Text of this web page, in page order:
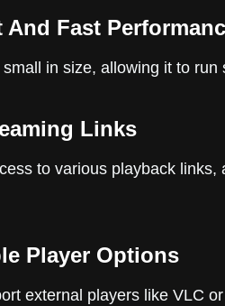
Fast
in size, allowing it to
Links
to various playback
Player Options
external players like VLC